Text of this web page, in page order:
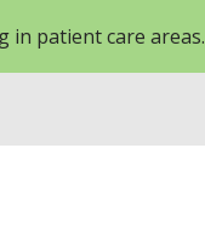
in patient care areas.